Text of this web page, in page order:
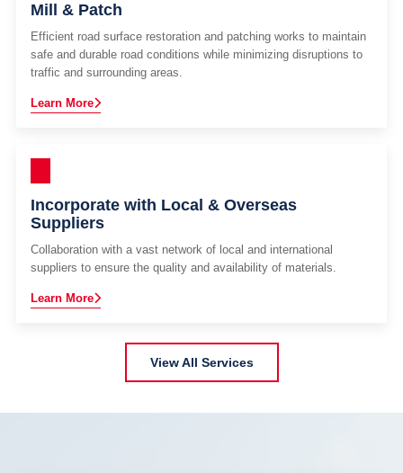
Mill & Patch
Efficient road surface restoration and patching works to maintain
safe and durable road conditions while minimizing disruptions to
traffic and surrounding areas.
Learn More
Incorporate with Local & Overseas
Suppliers
Collaboration with a vast network of local and international
suppliers to ensure the quality and availability of materials.
Learn More
View All Services